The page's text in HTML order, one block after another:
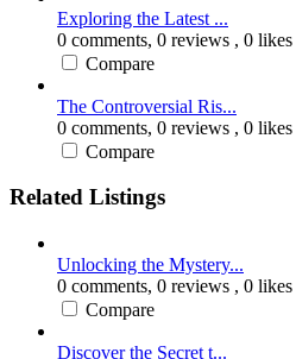
Exploring the Latest ...
0 comments, 0 reviews , 0 likes
Compare
The Controversial Ris...
0 comments, 0 reviews , 0 likes
Compare
Related Listings
Unlocking the Mystery...
0 comments, 0 reviews , 0 likes
Compare
Discover the Secret t...